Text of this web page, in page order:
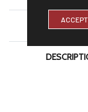
WARRANTY
ACCEPT